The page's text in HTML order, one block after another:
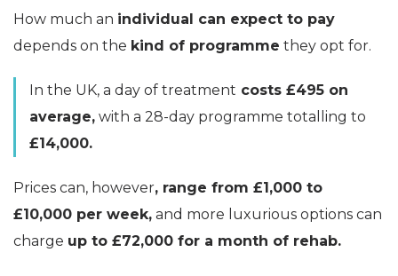
How much an individual can expect to pay
depends on the kind of programme they opt for.
In the UK, a day of treatment costs £495 on
average, with a 28-day programme totalling to
£14,000.
Prices can, however, range from £1,000 to
£10,000 per week, and more luxurious options can
charge up to £72,000 for a month of rehab.